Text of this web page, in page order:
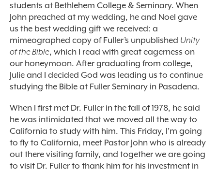
students at Bethlehem College & Seminary. When
John preached at my wedding, he and Noel gave
us the best wedding gift we received: a
mimeographed copy of Fuller’s unpublished Unity
of the Bible, which I read with great eagerness on
our honeymoon. After graduating from college,
Julie and I decided God was leading us to continue
studying the Bible at Fuller Seminary in Pasadena.
When I first met Dr. Fuller in the fall of 1978, he said
he was intimidated that we moved all the way to
California to study with him. This Friday, I’m going
to fly to California, meet Pastor John who is already
out there visiting family, and together we are going
to visit Dr. Fuller to thank him for his investment in